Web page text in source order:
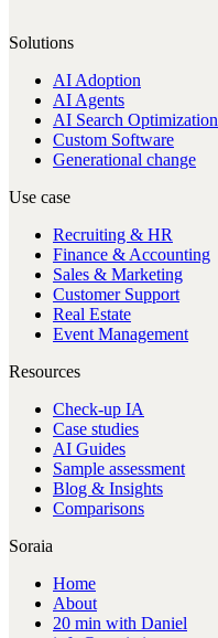
Solutions
AI Adoption
AI Agents
AI Search Optimization
Custom Software
Generational change
Use case
Recruiting & HR
Finance & Accounting
Sales & Marketing
Customer Support
Real Estate
Event Management
Resources
Check-up IA
Case studies
AI Guides
Sample assessment
Blog & Insights
Comparisons
Soraia
Home
About
20 min with Daniel